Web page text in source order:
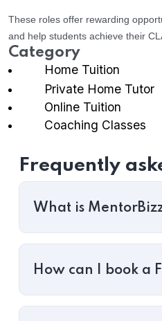
These roles offer rewarding
and help students achieve their
Category
Home Tuition
Private Home Tutor
Online Tuition
Coaching Classes
Frequently
What is
How can I book a